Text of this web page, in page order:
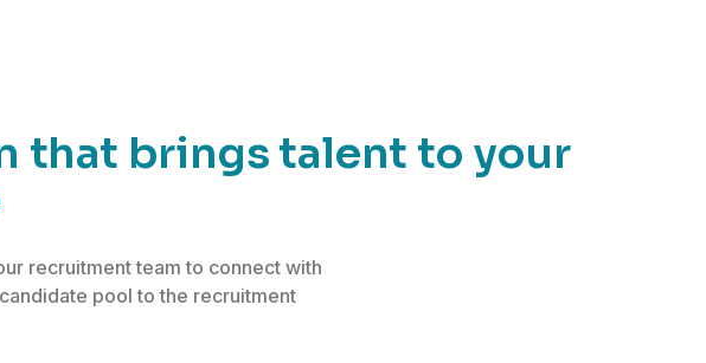
that brings talent to your
recruitment team to connect with
pool to the recruitment